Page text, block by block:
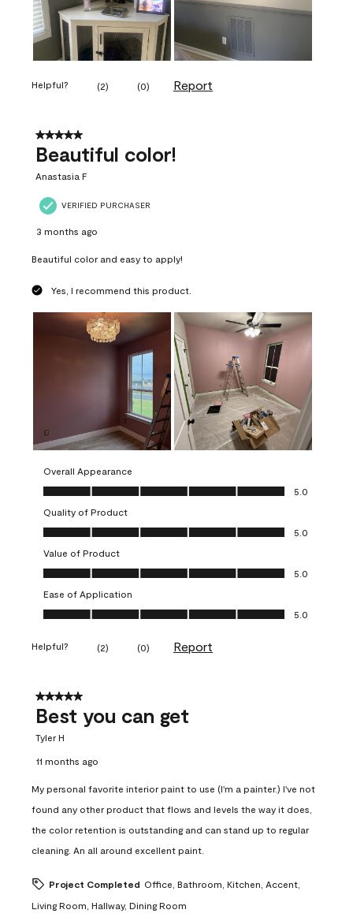
Helpful? (2) (0) Report
5 out of 5 stars.
Beautiful color!
Anastasia F
VERIFIED PURCHASER
3 months ago
Beautiful color and easy to apply!
Yes, I recommend this product.
Overall Appearance
Overall Appearance, 5.0 out of 5
5.0
Quality of Product
Quality of Product, 5.0 out of 5
5.0
Value of Product
Value of Product, 5.0 out of 5
5.0
Ease of Application
Ease of Application, 5.0 out of 5
5.0
Helpful? (2) (0) Report
5 out of 5 stars.
Best you can get
Tyler H
11 months ago
My personal favorite interior paint to use (I'm a painter.) I've not
found any other product that flows and levels the way it does,
the color retention is outstanding and can stand up to regular
cleaning. An all around excellent paint.
Project Completed Office, Bathroom, Kitchen, Accent,
Living Room, Hallway, Dining Room